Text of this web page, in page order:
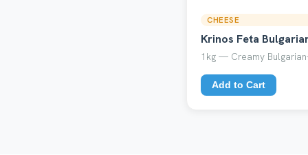
CHEESE
Krinos Feta
1kg — Creamy
Add to Cart